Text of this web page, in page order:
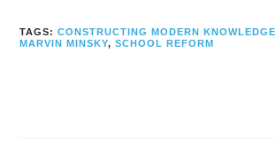
TAGS:CONSTRUCTING MODERN KNOWLEDGE
MARVIN MINSKY,SCHOOL REFORM